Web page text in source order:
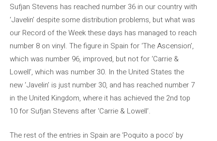
Sufjan Stevens has reached number 36 in our country with
‘Javelin’ despite some distribution problems, but what was
our Record of the Week these days has managed to reach
number 8 on vinyl. The figure in Spain for ‘The Ascension’,
which was number 96, improved, but not for ‘Carrie &
Lowell’, which was number 30. In the United States the
new ‘Javelin’ is just number 30, and has reached number 7
in the United Kingdom, where it has achieved the 2nd top
10 for Sufjan Stevens after ‘Carrie & Lowell’.
The rest of the entries in Spain are ‘Poquito a poco’ by